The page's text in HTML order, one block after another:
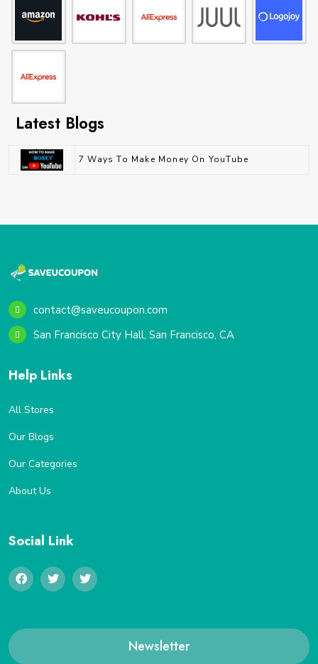
Latest Blogs
7 Ways To Make Money On YouTube
contact@saveucoupon.com
San Francisco City Hall, San Francisco, CA
Help Links
All Stores
Our Blogs
Our Categories
About Us
Social Link
Newsletter